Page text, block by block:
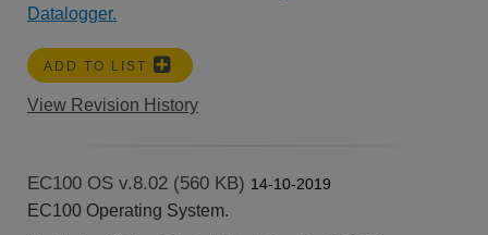
Datalogger.
ADD TO LIST
View Revision History
EC100 OS v.8.02 (560 KB) 14-10-2019
EC100 Operating System.